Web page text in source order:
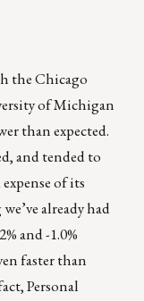
the Chicago
of Michigan
than expected.
and tended to
of its
already had
and -1.0%
faster than
Personal